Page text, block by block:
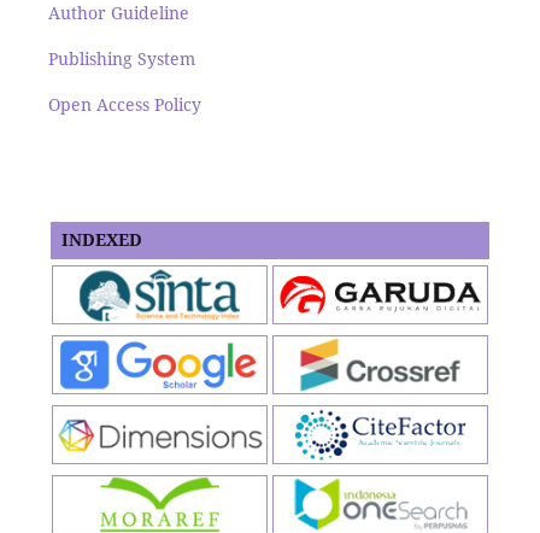
Author Guideline
Publishing System
Open Access Policy
INDEXED